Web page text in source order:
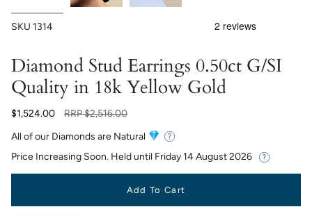
SKU 1314
Diamond Stud Earrings 0.50ct G/SI
Quality in 18k Yellow Gold
$1,524.00
Regular
RRP$2,516.00
All of our Diamonds are Natural
Price Increasing Soon. Held until Friday 14 August 2026
Add To Cart